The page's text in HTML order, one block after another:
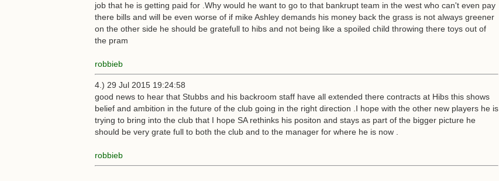
job that he is getting paid for .Why would he want to go to that bankrupt team in the west who can't even pay
there bills and will be even worse of if mike Ashley demands his money back the grass is not always greener
on the other side he should be gratefull to hibs and not being like a spoiled child throwing there toys out of
the pram
robbieb
4.) 29 Jul 2015 19:24:58
good news to hear that Stubbs and his backroom staff have all extended there contracts at Hibs this shows
belief and ambition in the future of the club going in the right direction .I hope with the other new players he is
trying to bring into the club that I hope SA rethinks his positon and stays as part of the bigger picture he
should be very grate full to both the club and to the manager for where he is now .
robbieb